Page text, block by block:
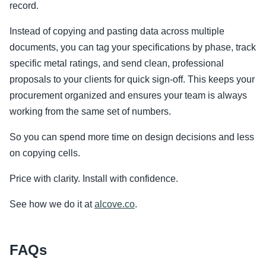
record.
Instead of copying and pasting data across multiple
documents, you can tag your specifications by phase, track
specific metal ratings, and send clean, professional
proposals to your clients for quick sign-off. This keeps your
procurement organized and ensures your team is always
working from the same set of numbers.
So you can spend more time on design decisions and less
on copying cells.
Price with clarity. Install with confidence.
See how we do it atalcove.co.
FAQs